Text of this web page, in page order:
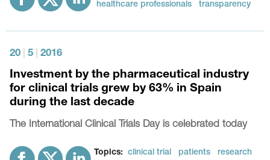
healthcare professionals
transparency
20 5 2016
Investment by the pharmaceutical industry
for clinical trials grew by 63% in Spain
during the last decade
The International Clinical Trials Day is celebrated today
Topics: clinical trial patients
research